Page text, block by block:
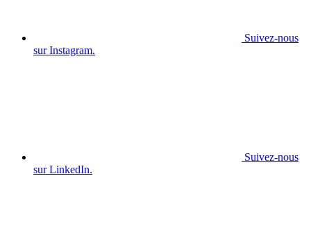
Suivez-nous
sur Instagram.
Suivez-nous
sur LinkedIn.